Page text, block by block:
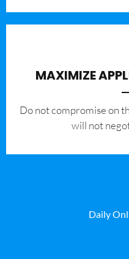
MAXIMIZE
​Do not compromise on
will not
Daily